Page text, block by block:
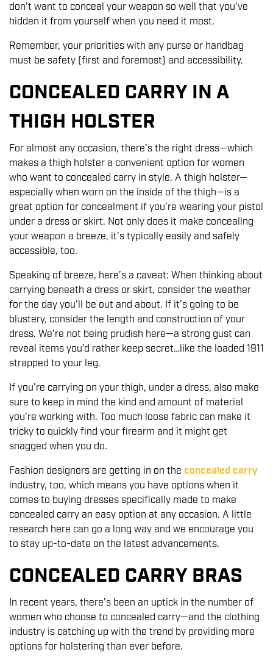
don’t want to conceal your weapon so well that you’ve
hidden it from yourself when you need it most.
Remember, your priorities with any purse or handbag
must be safety (first and foremost) and accessibility.
CONCEALED CARRY IN A
THIGH HOLSTER
For almost any occasion, there’s the right dress—which
makes a thigh holster a convenient option for women
who want to concealed carry in style. A thigh holster—
especially when worn on the inside of the thigh—is a
great option for concealment if you’re wearing your pistol
under a dress or skirt. Not only does it make concealing
your weapon a breeze, it’s typically easily and safely
accessible, too.
Speaking of breeze, here’s a caveat: When thinking about
carrying beneath a dress or skirt, consider the weather
for the day you’ll be out and about. If it’s going to be
blustery, consider the length and construction of your
dress. We’re not being prudish here—a strong gust can
reveal items you’d rather keep secret…like the loaded 1911
strapped to your leg.
If you’re carrying on your thigh, under a dress, also make
sure to keep in mind the kind and amount of material
you’re working with. Too much loose fabric can make it
tricky to quickly find your firearm and it might get
snagged when you do.
Fashion designers are getting in on the concealed carry
industry, too, which means you have options when it
comes to buying dresses specifically made to make
concealed carry an easy option at any occasion. A little
research here can go a long way and we encourage you
to stay up-to-date on the latest advancements.
CONCEALED CARRY BRAS
In recent years, there’s been an uptick in the number of
women who choose to concealed carry—and the clothing
industry is catching up with the trend by providing more
options for holstering than ever before.